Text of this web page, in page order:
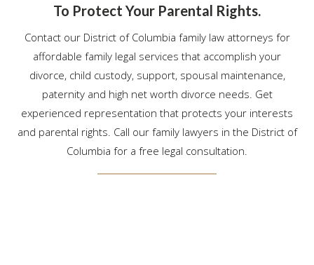
To Protect Your Parental Rights.
Contact our District of Columbia family law attorneys for
affordable family legal services that accomplish your
divorce, child custody, support, spousal maintenance,
paternity and high net worth divorce needs. Get
experienced representation that protects your interests
and parental rights. Call our family lawyers in the District of
Columbia for a free legal consultation.